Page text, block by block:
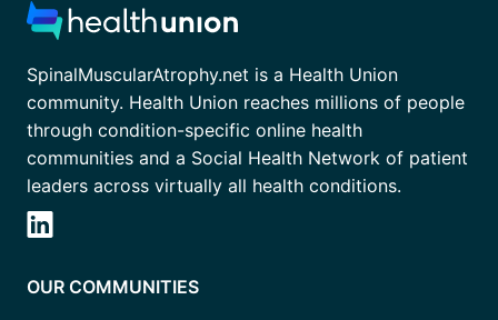
SpinalMuscularAtrophy.net is a Health Union
community. Health Union reaches millions of people
through condition-specific online health
communities and a Social Health Network of patient
leaders across virtually all health conditions.
OUR COMMUNITIES